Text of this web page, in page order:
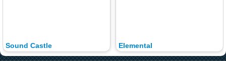
Sound Castle Elemental